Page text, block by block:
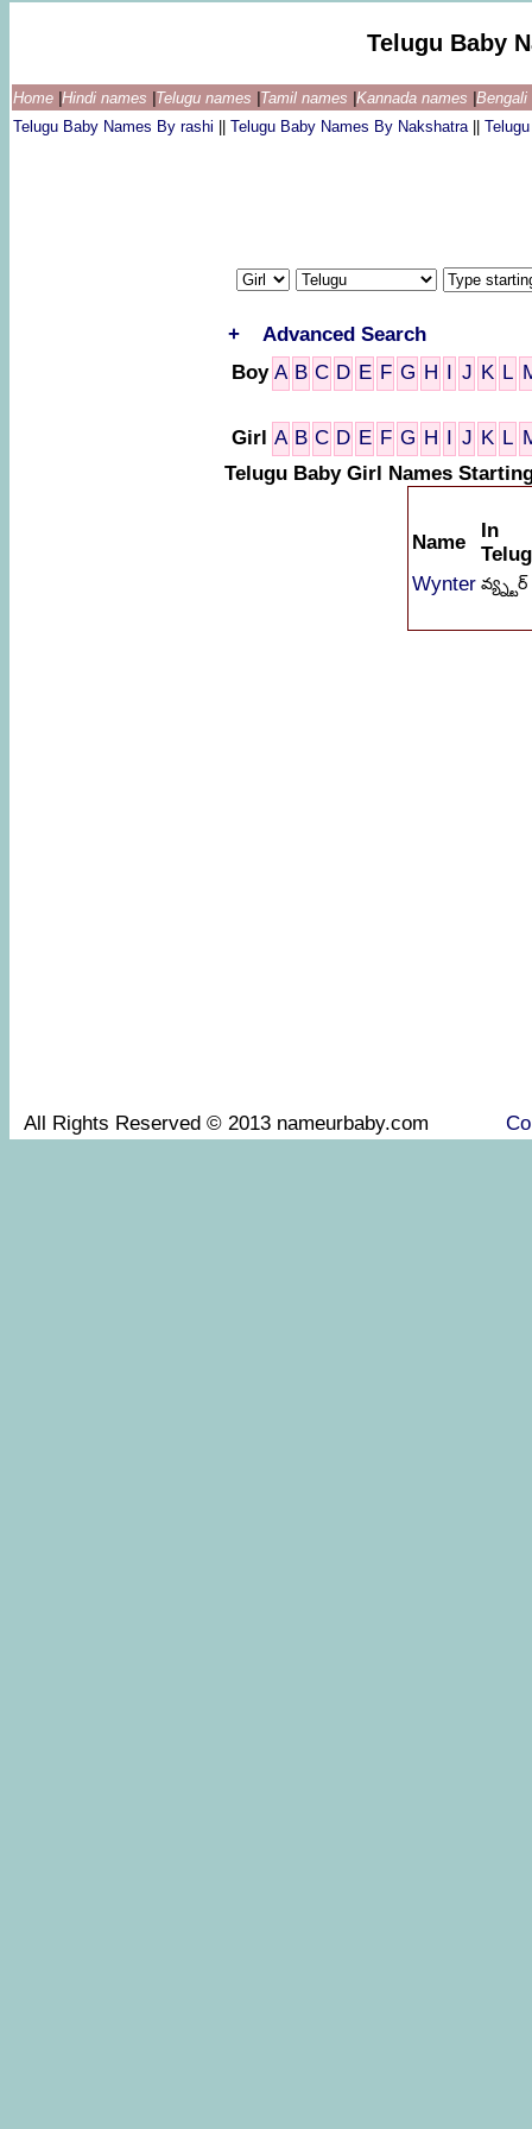
Telugu Baby
Home Hindi names Telugu names Tamil names Kannada names
Telugu Baby Names By rashi
Telugu Baby Names By Nakshatra
+
Advanced Search
Boy A B C D E F G H I J K L
Girl A B C D E F G H I J K L
Telugu Baby Girl Names
Name
In
Wynter వ్య్న్టర్
All Rights Reserved © 2013 nameurbaby.com